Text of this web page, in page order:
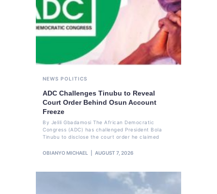
NEWS POLITICS
ADC Challenges Tinubu to Reveal
Court Order Behind Osun Account
Freeze
By Jelili Gbadamosi The African Democratic
Congress (ADC) has challenged President Bola
Tinubu to disclose the court order he claimed
OBIANYO MICHAEL AUGUST 7, 2026